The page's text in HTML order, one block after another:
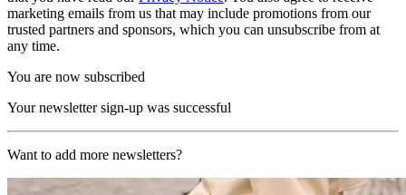
marketing emails from us that may include promotions from our
trusted partners and sponsors, which you can unsubscribe from at
any time.
You are now subscribed
Your newsletter sign-up was successful
Want to add more newsletters?